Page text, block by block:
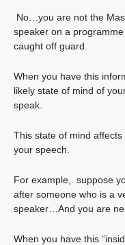
No…you are not the
speaker on a
caught off guard.
When you have this
likely state of mind of
speak.
This state of mind
your speech.
For example, suppose
after someone who is a
speaker…And you are
When you have this